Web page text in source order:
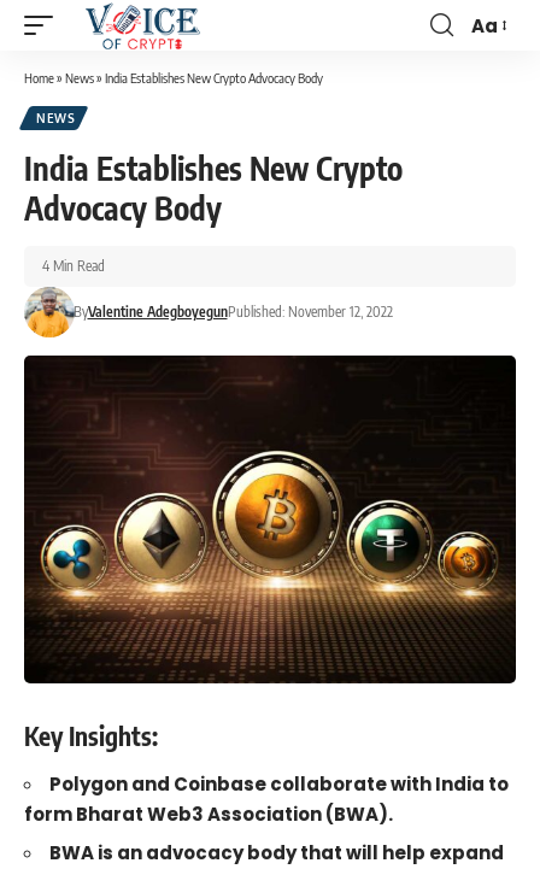
Aa
Home» News» India Establishes New Crypto Advocacy Body
NEWS
India Establishes New Crypto
Advocacy Body
ByValentine AdegboyegunPublished: November 12, 2022
4 Min Read
Key Insights:
Polygon and Coinbase collaborate with India to
form Bharat Web3 Association (BWA).
BWA is an advocacy body that will help expand